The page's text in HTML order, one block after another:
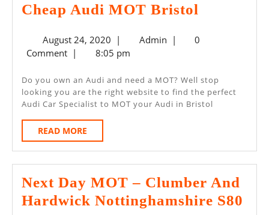
Cheap Audi MOT Bristol
MOT
August 24, 2020August
24,
| AdminAdmin
|
0
Comment | 8:05 pm
Do you own an Audi and need a MOT? Well stop
looking you are the right website to find the perfect
Audi Car Specialist to MOT your Audi in Bristol
READ MORE
MORE
Next Day MOT – Clumber And
Hardwick Nottinghamshire S80